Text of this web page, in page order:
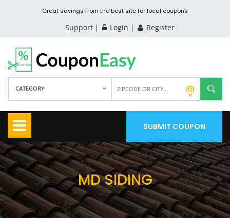
Great savings from the best site for local coupons
Support Login Register
CATEGORY
SUBMIT COUPON
MD SIDING